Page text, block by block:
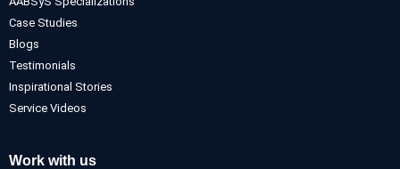
Case Studies
Blogs
Testimonials
Inspirational Stories
Service Videos
Work with us